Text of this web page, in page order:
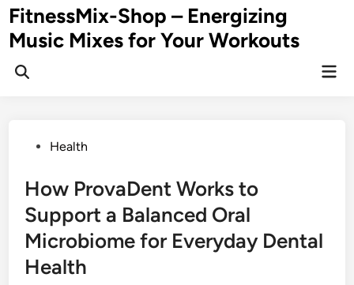
Skip
to
content
FitnessMix-Shop – Energizing
Music Mixes for Your Workouts
PostedHealth
How ProvaDent Works to
Support a Balanced Oral
Microbiome for Everyday Dental
Health